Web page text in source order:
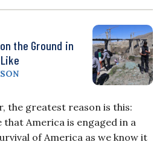
the Ground in
the greatest reason is this:
that America is engaged in a
of America as we know it